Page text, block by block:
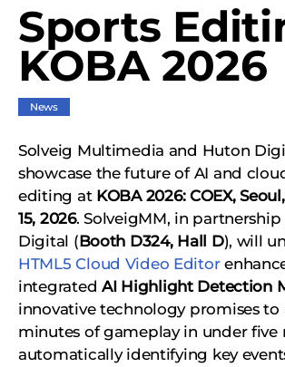
Sports
KOBA 2026
News
Solveig Multimedia and Huton
showcase the future of AI and
editing at KOBA 2026: COEX,
15, 2026. SolveigMM, in
Digital (Booth D324, Hall D), will
HTML5 Cloud Video Editor
integrated AI Highlight Detection
innovative technology promises to
minutes of gameplay in under five
automatically identifying key